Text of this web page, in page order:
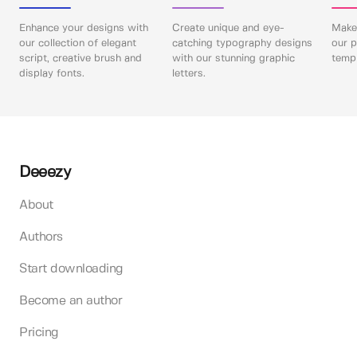
Enhance your designs with
our collection of elegant
script, creative brush and
display fonts.
Create unique and eye-
catching typography designs
with our stunning graphic
letters.
our
Deeezy
About
Authors
Start downloading
Become an author
Pricing